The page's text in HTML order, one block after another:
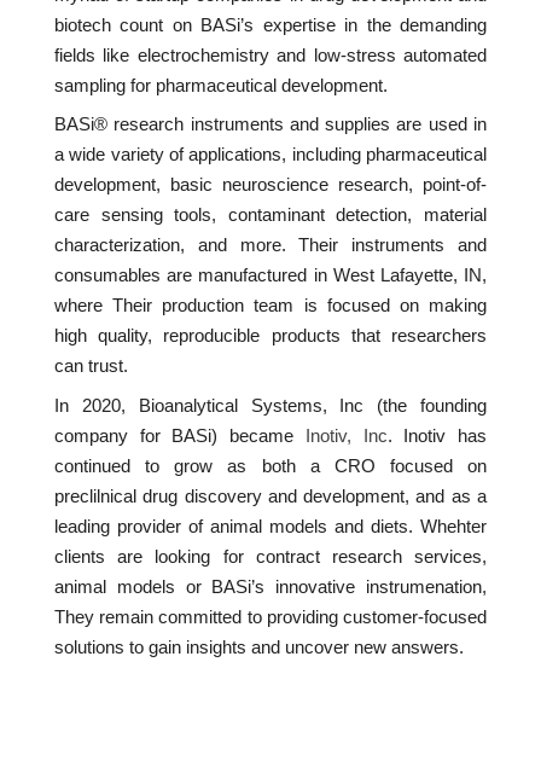
biotech count on BASi’s expertise in the demanding
fields like electrochemistry and low-stress automated
sampling for pharmaceutical development.
BASi® research instruments and supplies are used in
a wide variety of applications, including pharmaceutical
development, basic neuroscience research, point-of-
care sensing tools, contaminant detection, material
characterization, and more. Their instruments and
consumables are manufactured in West Lafayette, IN,
where Their production team is focused on making
high quality, reproducible products that researchers
can trust.
In 2020, Bioanalytical Systems, Inc (the founding
company for BASi) became Inotiv, Inc. Inotiv has
continued to grow as both a CRO focused on
preclilnical drug discovery and development, and as a
leading provider of animal models and diets. Whehter
clients are looking for contract research services,
animal models or BASi’s innovative instrumenation,
They remain committed to providing customer-focused
solutions to gain insights and uncover new answers.